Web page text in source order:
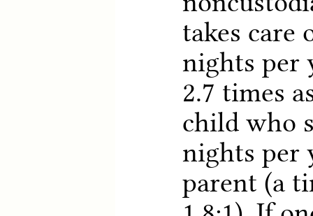
takes care
nights per
2.7 times
child who
nights per
parent (a